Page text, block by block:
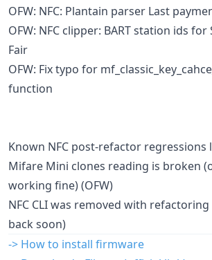
OFW: NFC: Plantain parser Last
OFW: NFC clipper: BART station ids for
Fair
OFW: Fix typo for
function
Known NFC post-refactor regressions
Mifare Mini clones reading is broken
working fine) (OFW)
NFC CLI was removed with refactoring
back soon)
-> How to install firmware